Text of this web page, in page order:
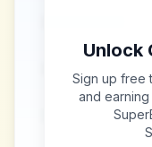
Unlock
Sign up free
and